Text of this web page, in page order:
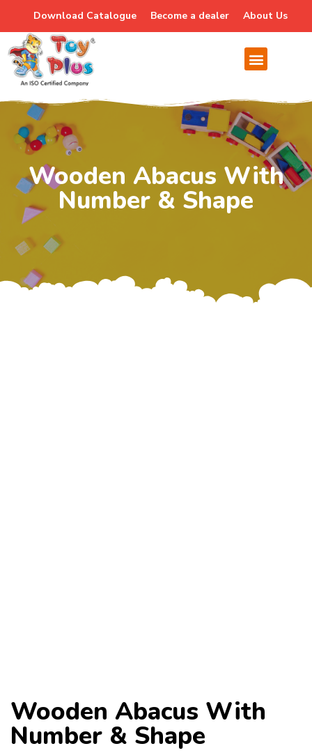
Download Catalogue Become a dealer About Us
Wooden Abacus With
Number & Shape
Wooden Abacus With
Number & Shape